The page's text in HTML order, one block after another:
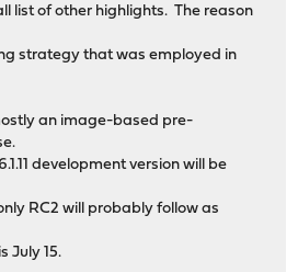
list of other highlights. The reason
strategy that was employed in
an image-based pre-
development version will be
RC2 will probably follow as
July 15.